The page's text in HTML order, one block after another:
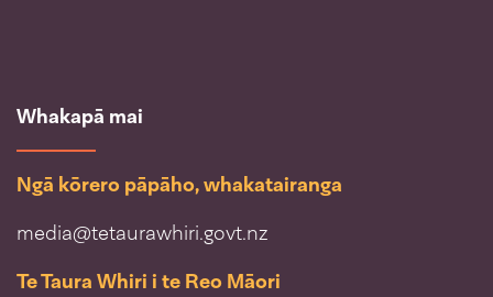
Whakapā mai
Ngā kōrero pāpāho, whakatairanga
media@tetaurawhiri.govt.nz
Te Taura Whiri i te Reo Māori